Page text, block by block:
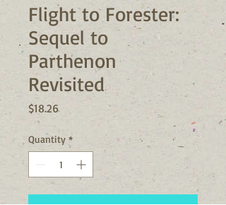
Flight to Forester:
Sequel to
Parthenon
Revisited
$18.26Price
Quantity *